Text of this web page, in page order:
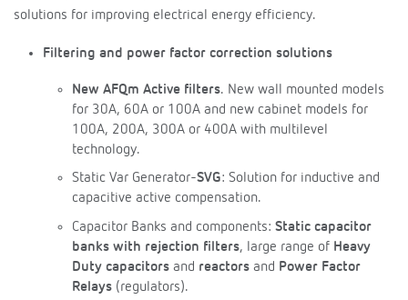
solutions for improving electrical energy efficiency.
Filtering and power factor correction solutions
New AFQm Active filters. New wall mounted models
for 30A, 60A or 100A and new cabinet models for
100A, 200A, 300A or 400A with multilevel
technology.
Static Var Generator-SVG: Solution for inductive and
capacitive active compensation.
Capacitor Banks and components: Static capacitor
banks with rejection filters, large range of Heavy
Duty capacitors and reactors and Power Factor
Relays (regulators).